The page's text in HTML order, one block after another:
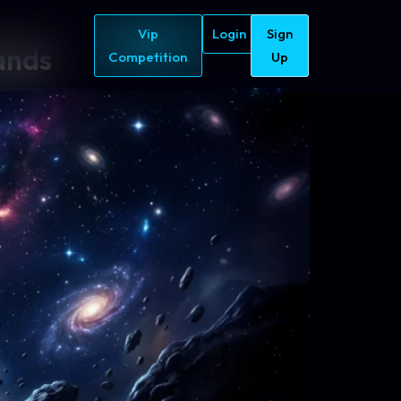
Vip
Competition
Login
Sign
Up